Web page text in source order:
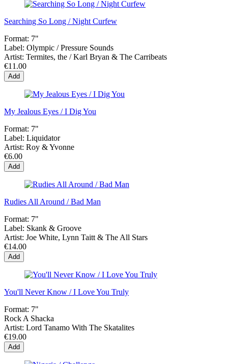
Searching So Long / Night Curfew
Format: 7"
Label: Olympic / Pressure Sounds
Artist: Termites, the / Karl Bryan & The Carribeats
€11.00
Add
My Jealous Eyes / I Dig You
Format: 7"
Label: Liquidator
Artist: Roy & Yvonne
€6.00
Add
Rudies All Around / Bad Man
Format: 7"
Label: Skank & Groove
Artist: Joe White, Lynn Taitt & The All Stars
€14.00
Add
You'll Never Know / I Love You Truly
Format: 7"
Rock A Shacka
Artist: Lord Tanamo With The Skatalites
€19.00
Add